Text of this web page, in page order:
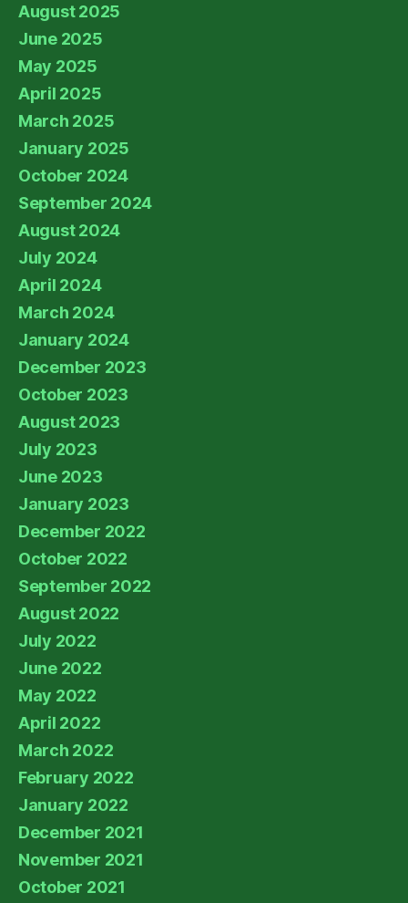
August 2025
June 2025
May 2025
April 2025
March 2025
January 2025
October 2024
September 2024
August 2024
July 2024
April 2024
March 2024
January 2024
December 2023
October 2023
August 2023
July 2023
June 2023
January 2023
December 2022
October 2022
September 2022
August 2022
July 2022
June 2022
May 2022
April 2022
March 2022
February 2022
January 2022
December 2021
November 2021
October 2021